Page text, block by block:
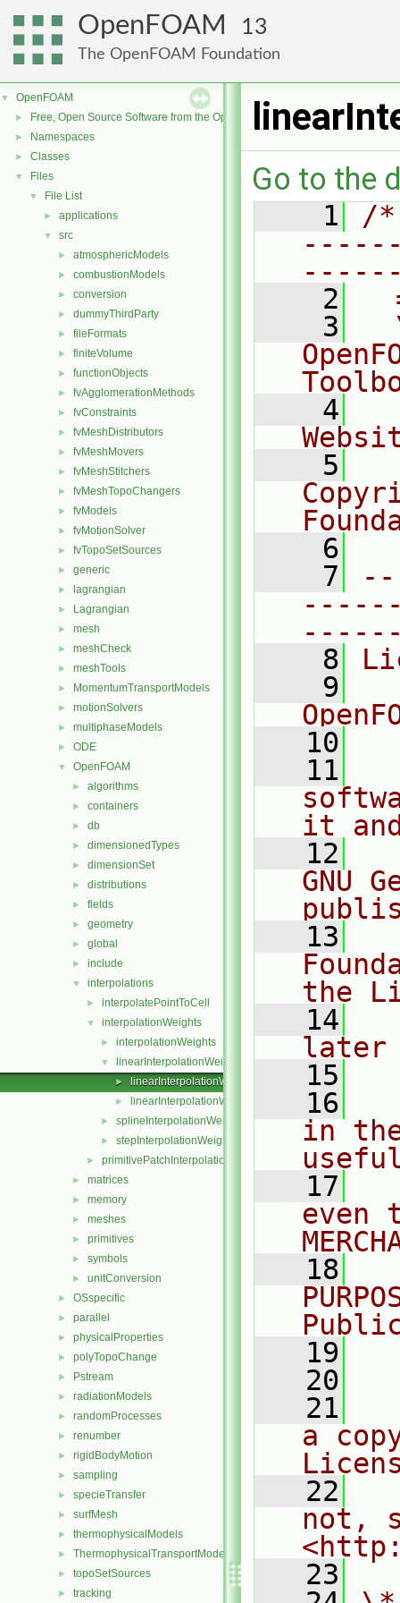
OpenFOAM 13
The OpenFOAM Foundation
▼ OpenFOAM
► Free, Open Source Software from the OpenFOAM Foundation
► Namespaces
► Classes
▼ Files
▼ File List
► applications
▼ src
► atmosphericModels
► combustionModels
► conversion
► dummyThirdParty
► fileFormats
► finiteVolume
► functionObjects
► fvAgglomerationMethods
► fvConstraints
► fvMeshDistributors
► fvMeshMovers
► fvMeshStitchers
► fvMeshTopoChangers
► fvModels
► fvMotionSolver
► fvTopoSetSources
► generic
► lagrangian
► Lagrangian
► mesh
► meshCheck
► meshTools
► MomentumTransportModels
► motionSolvers
► multiphaseModels
► ODE
▼ OpenFOAM
► algorithms
► containers
► db
► dimensionedTypes
► dimensionSet
► distributions
► fields
► geometry
► global
► include
▼ interpolations
► interpolatePointToCell
▼ interpolationWeights
► interpolationWeights
▼ linearInterpolationWeights
► linearInterpolationWeights.C
► linearInterpolationWeights.H
► splineInterpolationWeights
► stepInterpolationWeights
► primitivePatchInterpolation
► matrices
► memory
► meshes
► primitives
► symbols
► unitConversion
► OSspecific
► parallel
► physicalProperties
► polyTopoChange
► Pstream
► radiationModels
► randomProcesses
► renumber
► rigidBodyMotion
► sampling
► specieTransfer
► surfMesh
► thermophysicalModels
► ThermophysicalTransportModels
► topoSetSources
► tracking
Go to the
    1
/
    2
    3
    4
    5
    6
    7
    8
    9
   10
   11
it
   12
GNU
   13
the
   14
later
   15
   16
in
   17
even
   18
   19
   20
   21
a
   22
not,
   23